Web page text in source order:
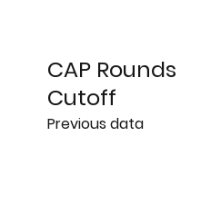
CAP Rounds
Cutoff
Previous data